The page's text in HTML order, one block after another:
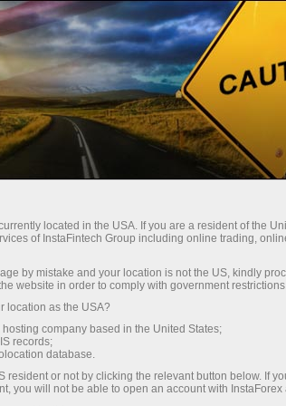
Trading Platform
Investors For Partners
(%)
2026 19:37
/ 2 years / 3 years / 4 years| Actual Forecast Previous|
Data not found
located in the USA. If you are a resident of the
of InstaFintech Group including online trading,
by mistake and your location is not the US, kindly
website in order to comply with government
location as the USA?
company based in the United States;
records;
database.
resident or not by clicking the relevant button below. If
you will not be able to open an account with InstaForex